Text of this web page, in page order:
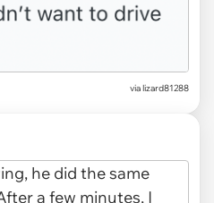
via lizard81288